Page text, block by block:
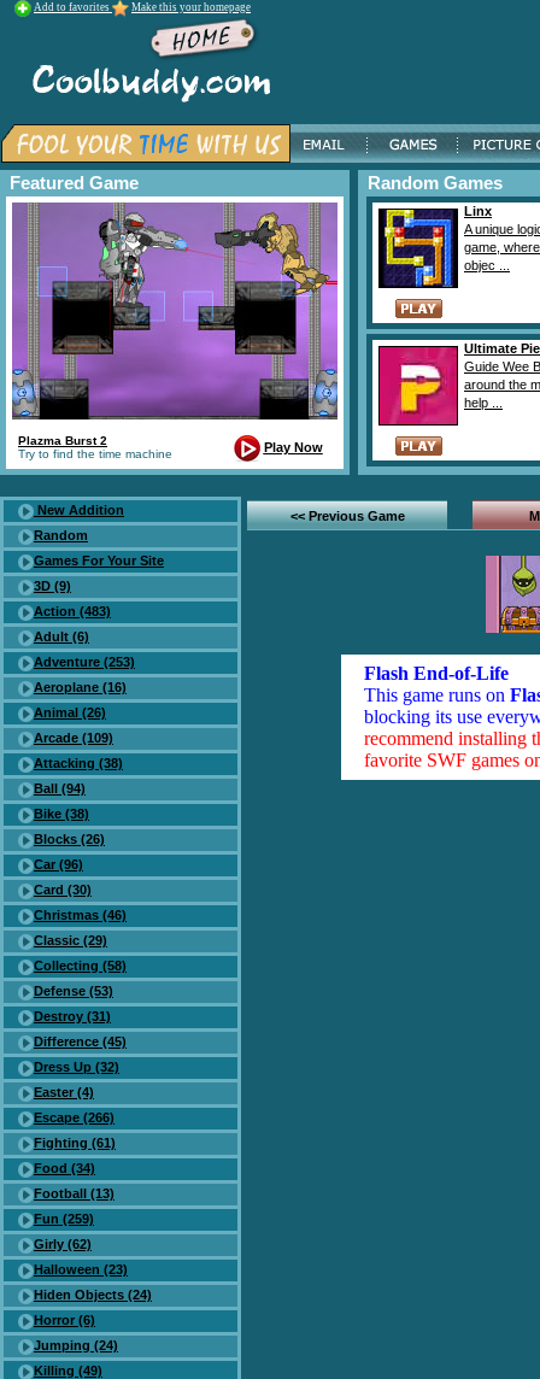
Add to favorites Make this your homepage
Featured Game
Plazma Burst 2
Try to find the time machine
Play Now
Random Games
Linx
A unique
game,
objec ...
Ultimate
Guide Wee
around the
help ...
New Addition
Random
Games For Your Site
3D (9)
Action (483)
Adult (6)
Adventure (253)
Aeroplane (16)
Animal (26)
Arcade (109)
Attacking (38)
Ball (94)
Bike (38)
Blocks (26)
Car (96)
Card (30)
Christmas (46)
Classic (29)
Collecting (58)
Defense (53)
Destroy (31)
Difference (45)
Dress Up (32)
Easter (4)
Escape (266)
Fighting (61)
Food (34)
Football (13)
Fun (259)
Girly (62)
Halloween (23)
Hiden Objects (24)
Horror (6)
Jumping (24)
Killing (49)
<< Previous Game
Flash End-of-Life
This game runs on
blocking its use
recommend installing
favorite SWF games